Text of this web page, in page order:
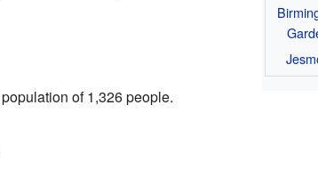
of 1,326 people.